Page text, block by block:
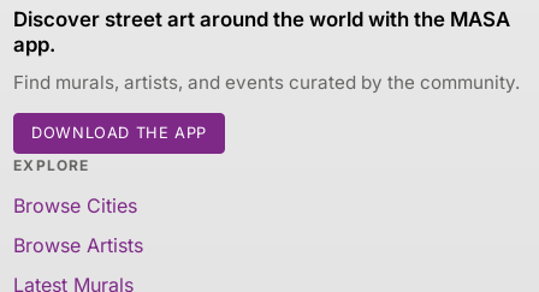
Discover street art around the world with the MASA
app.
Find murals, artists, and events curated by the community.
DOWNLOAD THE APP
EXPLORE
Browse Cities
Browse Artists
Latest Murals